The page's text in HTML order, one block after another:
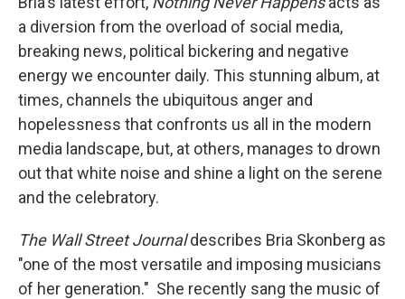
a diversion from the overload of social media,
breaking news, political bickering and negative
energy we encounter daily. This stunning album, at
times, channels the ubiquitous anger and
hopelessness that confronts us all in the modern
media landscape, but, at others, manages to drown
out that white noise and shine a light on the serene
and the celebratory.
The Wall Street Journaldescribes Bria Skonberg as
"one of the most versatile and imposing musicians
of her generation." She recently sang the music of